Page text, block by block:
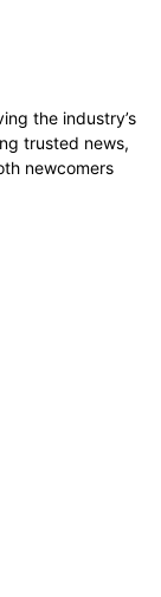
the industry’s
trusted news,
newcomers